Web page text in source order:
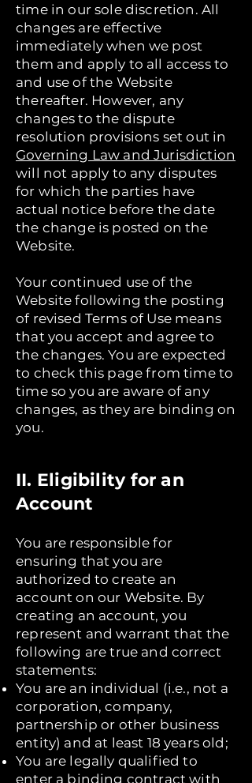
time in our sole discretion. All
changes are effective
immediately when we post
them and apply to all access to
and use of the Website
thereafter. However, any
changes to the dispute
resolution provisions set out in
Governing Law and Jurisdiction
will not apply to any disputes
for which the parties have
actual notice before the date
the change is posted on the
Website.
Your continued use of the
Website following the posting
of revised Terms of Use means
that you accept and agree to
the changes. You are expected
to check this page from time to
time so you are aware of any
changes, as they are binding on
you.
II. Eligibility for an
Account
You are responsible for
ensuring that you are
authorized to create an
account on our Website. By
creating an account, you
represent and warrant that the
following are true and correct
statements:
You are an individual (i.e., not a
corporation, company,
partnership or other business
entity) and at least 18 years old;
You are legally qualified to
enter a binding contract with